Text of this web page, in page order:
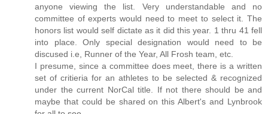
anyone viewing the list. Very understandable and no
committee of experts would need to meet to select it. The
honors list would self dictate as it did this year. 1 thru 41 fell
into place. Only special designation would need to be
discused i.e, Runner of the Year, All Frosh team, etc.
I presume, since a committee does meet, there is a written
set of critieria for an athletes to be selected & recognized
under the current NorCal title. If not there should be and
maybe that could be shared on this Albert's and Lynbrook